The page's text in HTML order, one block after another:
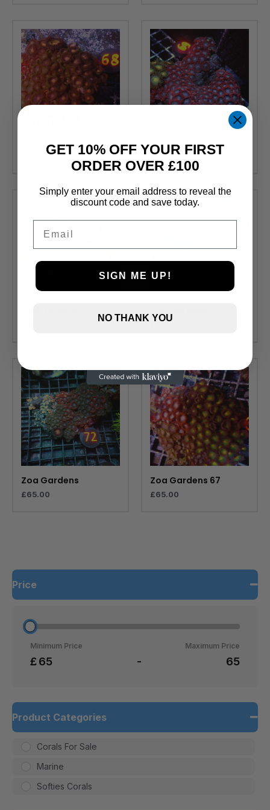
Price
£
Minimum Price
-
Maximum Price
Product Categories
Corals For Sale
Marine
Softies Corals
Zoa Gardens
65.00
Zoa Gardens
£65.00
Zoa Gardens
Zoa Gardens
£65.00
Zoa Gardens 67
£65.00
GET 10% OFF YOUR FIRST
ORDER OVER £100
Simply enter your email address to reveal the
discount code and save today.
SIGN ME UP!
NO THANK YOU